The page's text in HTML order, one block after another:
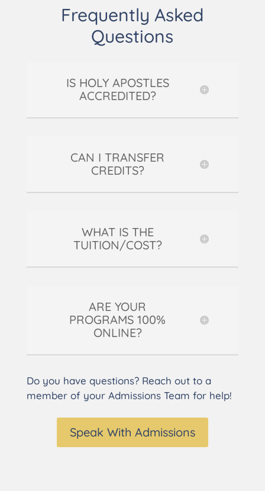
Frequently Asked
Questions
IS HOLY APOSTLES
ACCREDITED?
CAN I TRANSFER
CREDITS?
WHAT IS THE
TUITION/COST?
ARE YOUR
PROGRAMS 100%
ONLINE?
Do you have questions? Reach out to a
member of your Admissions Team for help!
Speak With Admissions